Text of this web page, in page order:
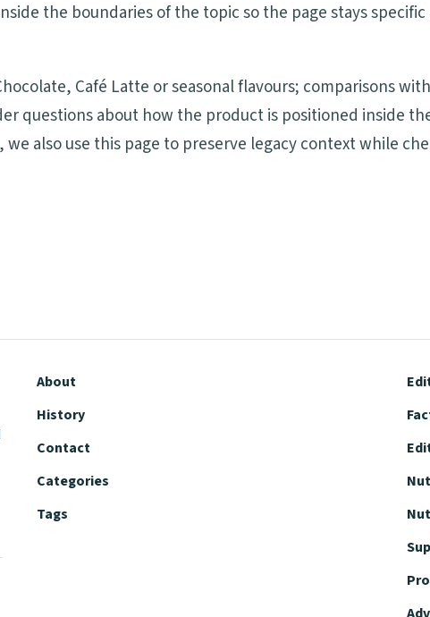
the boundaries of the topic so the page stays
Café Latte or seasonal flavours; comparisons
questions about how the product is positioned inside
we also use this page to preserve legacy context while
About
History
Contact
Categories
Tags